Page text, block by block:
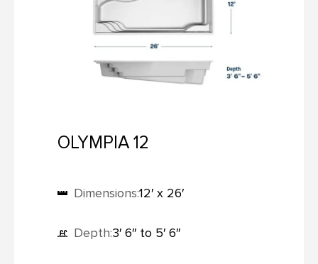
OLYMPIA 12
Dimensions:12′ x 26′
Depth:3′ 6″ to 5′ 6″